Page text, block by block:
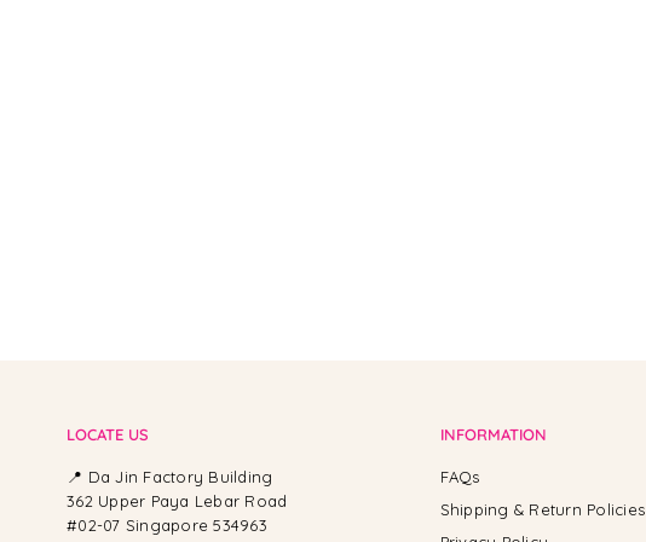
LOCATE US
📍 Da Jin Factory Building
362 Upper Paya Lebar Road
#02-07 Singapore 534963
INFORMATION
FAQs
Shipping & Return Policies